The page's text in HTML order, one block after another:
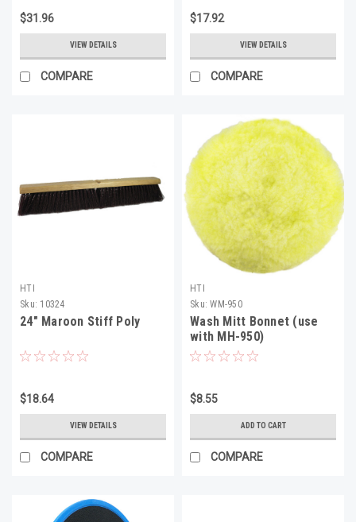
$31.96
VIEW DETAILS
COMPARE
$17.92
VIEW DETAILS
COMPARE
HTI
Sku: 10324
24" Maroon Stiff Poly
$18.64
VIEW DETAILS
COMPARE
HTI
Sku: WM-950
Wash Mitt Bonnet (use
with MH-950)
$8.55
ADD TO CART
COMPARE